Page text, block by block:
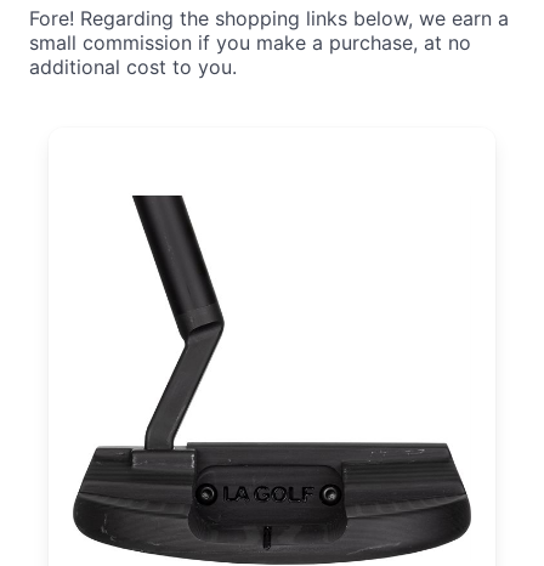
Fore! Regarding the shopping links below, we earn a
small commission if you make a purchase, at no
additional cost to you.